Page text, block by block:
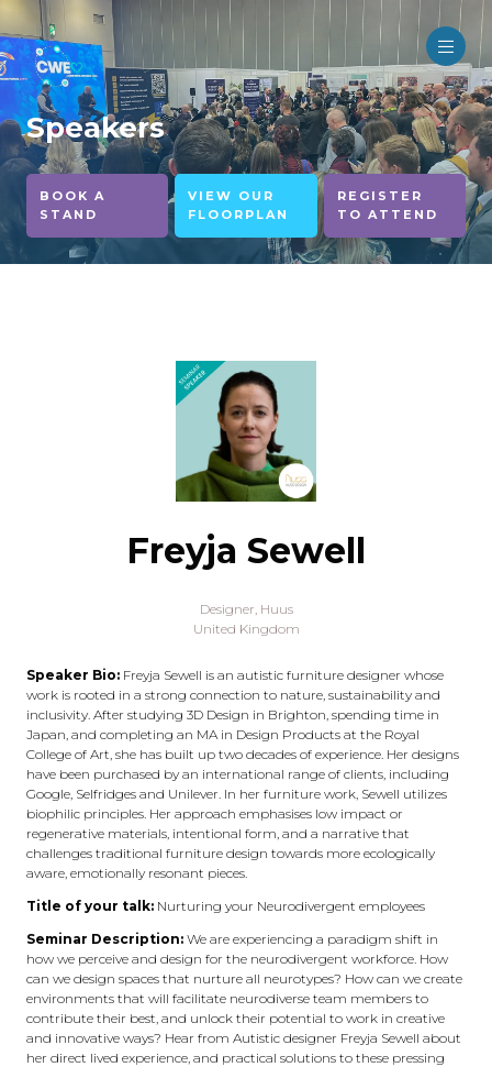
Speakers
BOOK A
STAND
VIEW OUR
FLOORPLAN
REGISTER
TO ATTEND
Freyja Sewell
Designer, Huus
United Kingdom
Speaker Bio: Freyja Sewell is an autistic furniture designer whose
work is rooted in a strong connection to nature, sustainability and
inclusivity. After studying 3D Design in Brighton, spending time in
Japan, and completing an MA in Design Products at the Royal
College of Art, she has built up two decades of experience. Her designs
have been purchased by an international range of clients, including
Google, Selfridges and Unilever. In her furniture work, Sewell utilizes
biophilic principles. Her approach emphasises low impact or
regenerative materials, intentional form, and a narrative that
challenges traditional furniture design towards more ecologically
aware, emotionally resonant pieces.
Title of your talk: Nurturing your Neurodivergent employees
Seminar Description: We are experiencing a paradigm shift in
how we perceive and design for the neurodivergent workforce. How
can we design spaces that nurture all neurotypes? How can we create
environments that will facilitate neurodiverse team members to
contribute their best, and unlock their potential to work in creative
and innovative ways? Hear from Autistic designer Freyja Sewell about
her direct lived experience, and practical solutions to these pressing